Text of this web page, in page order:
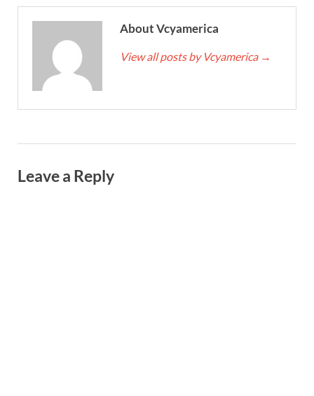
About Vcyamerica
View all posts by Vcyamerica →
Leave a Reply